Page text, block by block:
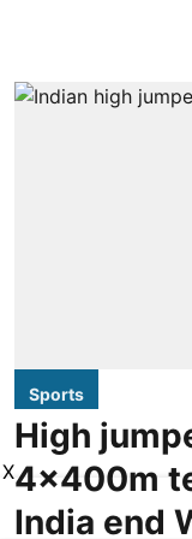
Sports
High
4x400m
India end
X